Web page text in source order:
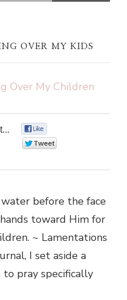
OVER MY KIDS
before the face
toward Him for
~ Lamentations
I set aside a
pray specifically